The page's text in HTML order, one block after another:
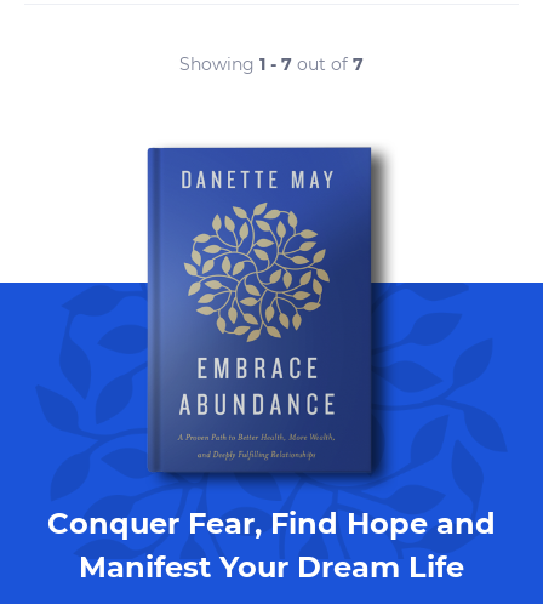
Showing 1 - 7 out of 7
Conquer Fear, Find Hope and
Manifest Your Dream Life